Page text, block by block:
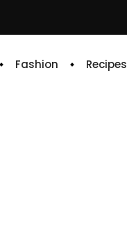
Fashion Recipes